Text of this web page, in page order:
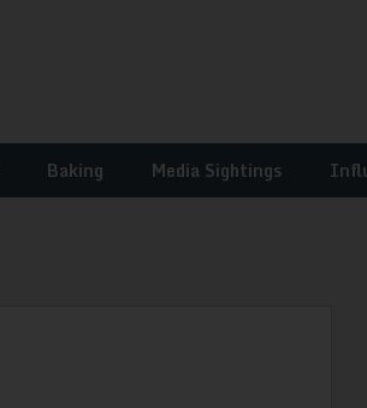
Baking Media Sightings